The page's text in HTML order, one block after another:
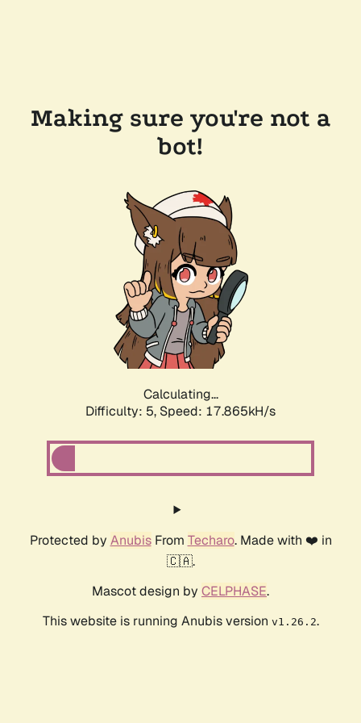
Making sure you're not a
bot!
Calculating...
Difficulty: 5, Speed: 17.865kH/s
Protected by AnubisFrom Techaro. Made with ❤️ in
🇨🇦.
Mascot design by CELPHASE.
This website is running Anubis version v1.26.2.